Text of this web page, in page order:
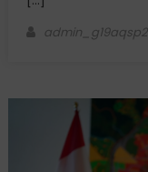
Author
admin_g19aqsp2